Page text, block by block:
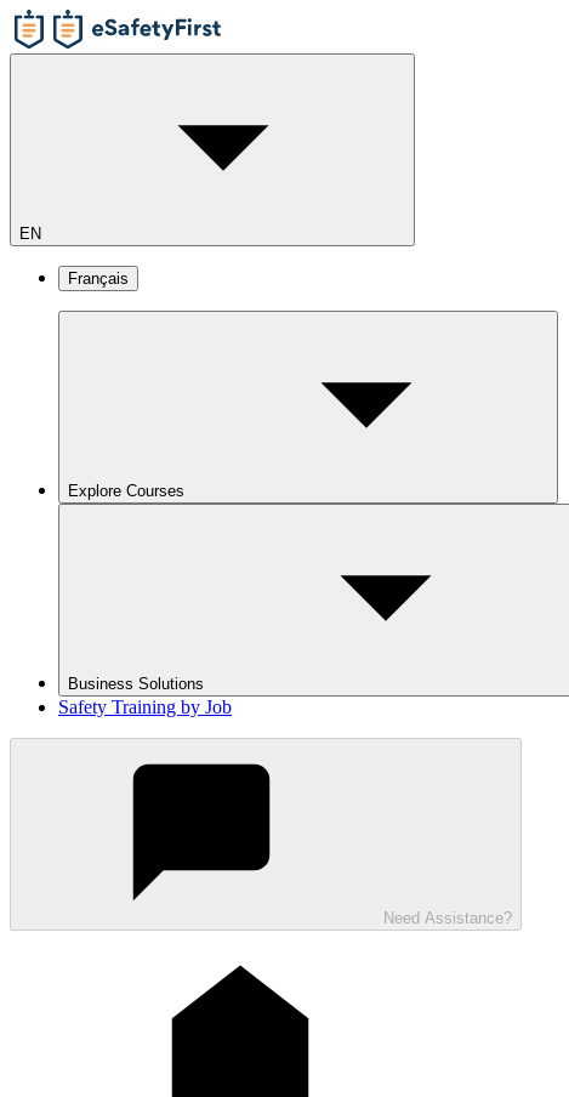
EN
Français
Explore Courses
Business Solutions
Safety Training by Job
Need Assistance?